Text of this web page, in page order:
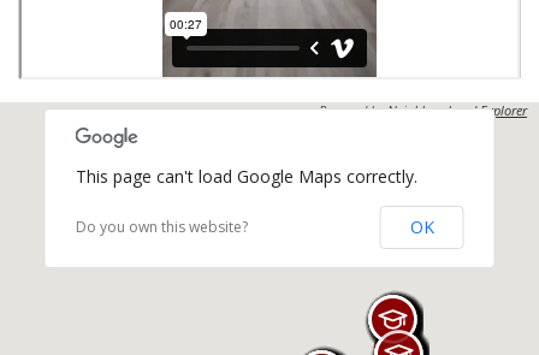
Powered byNeighbourhood Explorer
This page can't load Google Maps correctly.
Do you own this website? OK